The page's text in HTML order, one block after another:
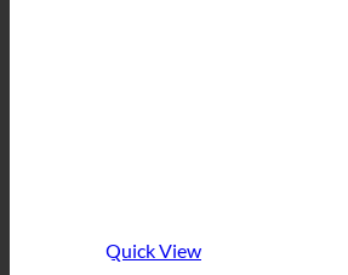
Quick View